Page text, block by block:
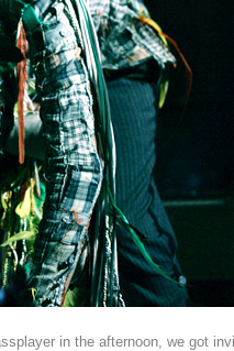
in the afternoon, we got